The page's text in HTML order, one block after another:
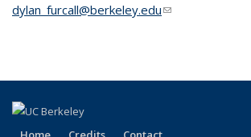
dylan_furcall@berkeley.edu(link sends e-